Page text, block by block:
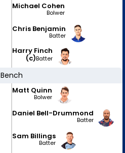
Michael Cohen
Bolwer
Chris Benjamin
Batter
Harry Finch
(c)Batter
Bench
Matt Quinn
Bolwer
Daniel Bell-Drummond
Batter
Sam Billings
Batter